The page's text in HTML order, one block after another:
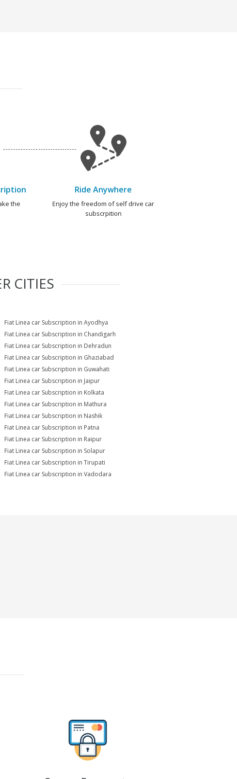
the
Ride Anywhere
Enjoy the freedom of self drive car
subscrpition
CITIES
Fiat Linea car Subscription in Ayodhya
Fiat Linea car Subscription in Chandigarh
Fiat Linea car Subscription in Dehradun
Fiat Linea car Subscription in Ghaziabad
Fiat Linea car Subscription in Guwahati
Fiat Linea car Subscription in Jaipur
Fiat Linea car Subscription in Kolkata
Fiat Linea car Subscription in Mathura
Fiat Linea car Subscription in Nashik
Fiat Linea car Subscription in Patna
Fiat Linea car Subscription in Raipur
Fiat Linea car Subscription in Solapur
Fiat Linea car Subscription in Tirupati
Fiat Linea car Subscription in Vadodara